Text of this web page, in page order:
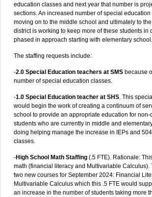
education classes and next year that number is
sections. An increased number of special
moving on to the middle school and ultimately to
district is working to keep more of these students in
phased in approach starting with elementary school.
The staffing requests include:
-2.0 Special Education teachers at SMS because
number of special education classes.
-1.0 Special Education teacher at SHS. This
would begin the work of creating a continuum of
school to provide an appropriate education for non-
students who are currently in middle and
doing helping manage the increase in IEPs and
classes.
-High School Math Staffing (.5 FTE). Rationale:
math (financial literacy and Multivariable Calculus).
two new courses for September 2024: Financial
Multivariable Calculus which this .5 FTE would
an increase in the number of students taking more